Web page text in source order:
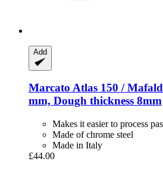
Add
Marcato Atlas 150 /
mm, Dough thickness 8mm
Makes it easier to process
Made of chrome steel
Made in Italy
£44.00